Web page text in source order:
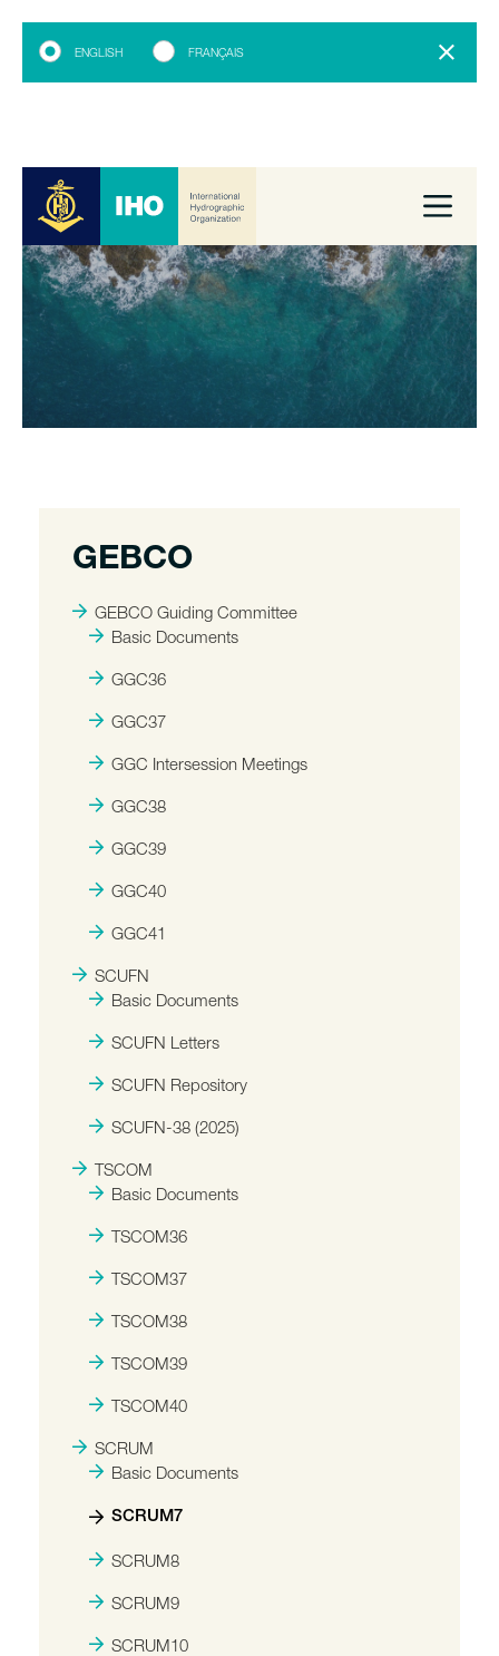
ENGLISH FRANÇAIS
GEBCO
GEBCO Guiding Committee
Basic Documents
GGC36
GGC37
GGC Intersession Meetings
GGC38
GGC39
GGC40
GGC41
SCUFN
Basic Documents
SCUFN Letters
SCUFN Repository
SCUFN-38 (2025)
TSCOM
Basic Documents
TSCOM36
TSCOM37
TSCOM38
TSCOM39
TSCOM40
SCRUM
Basic Documents
SCRUM7
SCRUM8
SCRUM9
SCRUM10